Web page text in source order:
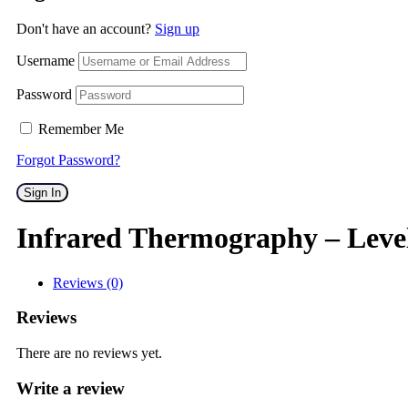
Don't have an account? Sign up
Username
Password
Remember Me
Forgot Password?
Sign In
Infrared Thermography –
Reviews (0)
Reviews
There are no reviews yet.
Write a review